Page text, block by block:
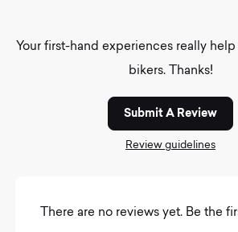
Your first-hand experiences really
bikers. Thanks!
Submit A Review
Review guidelines
There are no reviews yet. Be the